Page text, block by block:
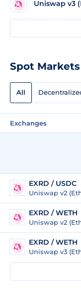
Uniswap v3
Spot Markets
All
Exchanges
EXRD / USDC
Uniswap v2
EXRD / WETH
Uniswap v2
EXRD / WETH
Uniswap v3